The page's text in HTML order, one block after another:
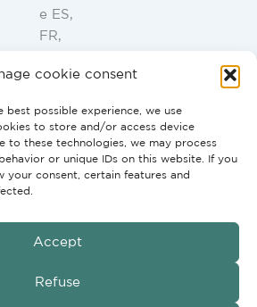
cookie consent
possible experience, we use
to store and/or access device
to these technologies, we may process
or unique IDs on this website. If you
consent, certain features and
Accept
Refuse
e ES,
FR,
PT:
946
44
Vertriebs